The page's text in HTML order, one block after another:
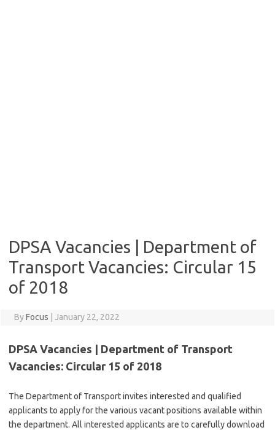
DPSA Vacancies | Department of
Transport Vacancies: Circular 15
of 2018
ByFocus January 22, 2022
DPSA Vacancies | Department of Transport
Vacancies: Circular 15 of 2018
The Department of Transport invites interested and qualified
applicants to apply for the various vacant positions available within
the department. All interested applicants are to carefully download